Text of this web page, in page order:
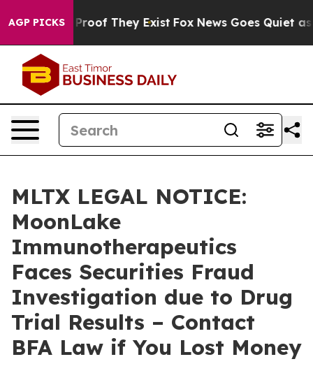
AGP PICKSno Proof They Exist Fox News Goes Quiet as
MLTX LEGAL NOTICE:
MoonLake
Immunotherapeutics
Faces Securities Fraud
Investigation due to Drug
Trial Results – Contact
BFA Law if You Lost Money